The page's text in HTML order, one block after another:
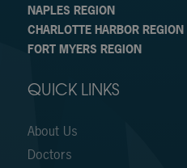
NAPLES REGION
CHARLOTTE HARBOR REGION
FORT MYERS REGION
QUICK LINKS
About Us
Doctors